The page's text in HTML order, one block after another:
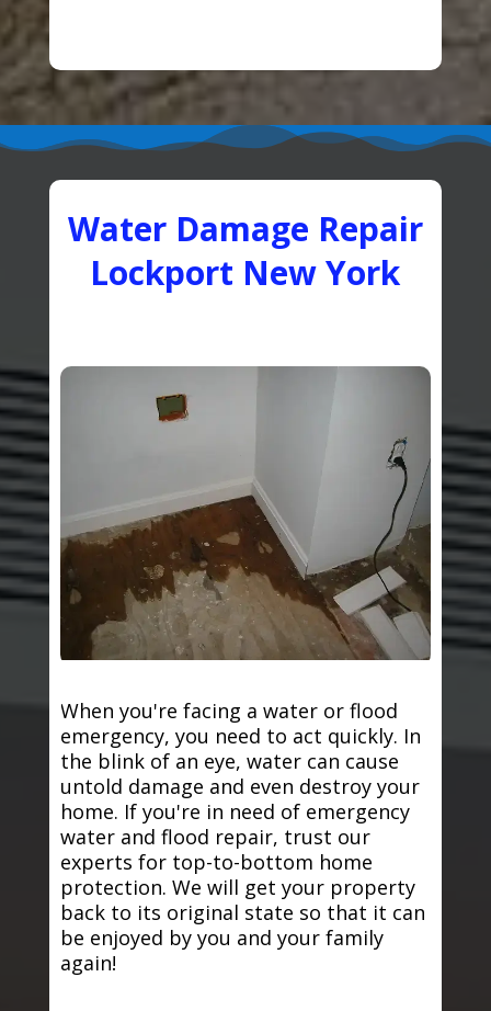
Water Damage Repair
Lockport New York
When you're facing a water or flood
emergency, you need to act quickly. In
the blink of an eye, water can cause
untold damage and even destroy your
home. If you're in need of emergency
water and flood repair, trust our
experts for top-to-bottom home
protection. We will get your property
back to its original state so that it can
be enjoyed by you and your family
again!